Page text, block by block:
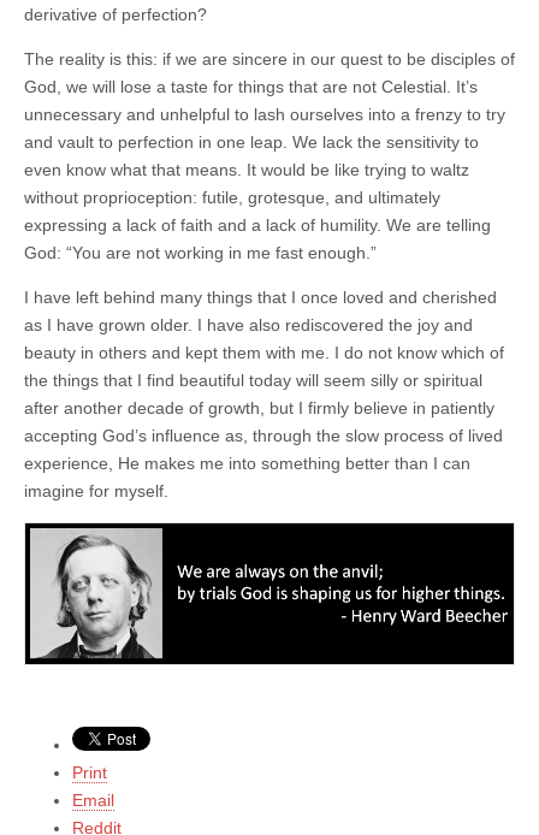
derivative of perfection?
The reality is this: if we are sincere in our quest to be disciples of
God, we will lose a taste for things that are not Celestial. It’s
unnecessary and unhelpful to lash ourselves into a frenzy to try
and vault to perfection in one leap. We lack the sensitivity to
even know what that means. It would be like trying to waltz
without proprioception: futile, grotesque, and ultimately
expressing a lack of faith and a lack of humility. We are telling
God: “You are not working in me fast enough.”
I have left behind many things that I once loved and cherished
as I have grown older. I have also rediscovered the joy and
beauty in others and kept them with me. I do not know which of
the things that I find beautiful today will seem silly or spiritual
after another decade of growth, but I firmly believe in patiently
accepting God’s influence as, through the slow process of lived
experience, He makes me into something better than I can
imagine for myself.
Print
Email
Reddit